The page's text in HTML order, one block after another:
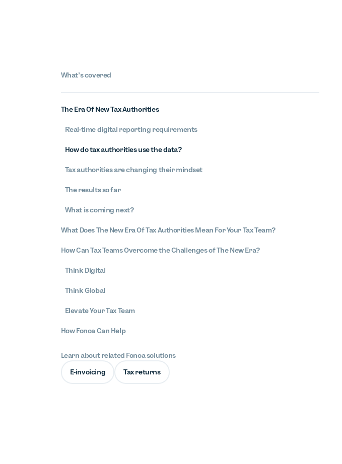
What’s covered
The Era Of New Tax Authorities
Real-time digital reporting requirements
How do tax authorities use the data?
Tax authorities are changing their mindset
The results so far
What is coming next?
What Does The New Era Of Tax Authorities Mean For Your Tax Team?
How Can Tax Teams Overcome the Challenges of The New Era?
Think Digital
Think Global
Elevate Your Tax Team
How Fonoa Can Help
Learn about related Fonoa solutions
E-invoicing Tax returns